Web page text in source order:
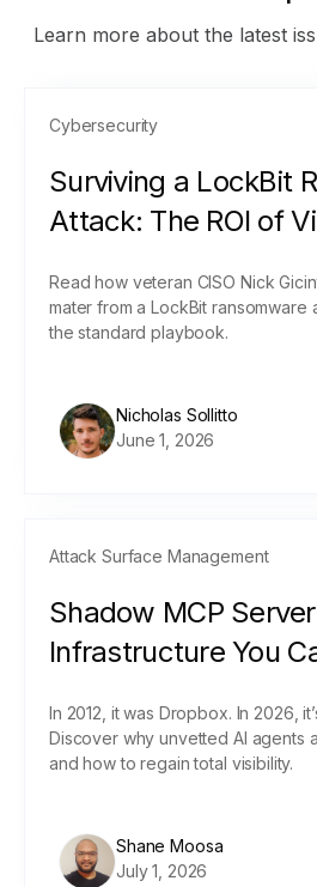
Learn more about the latest
Cybersecurity
Surviving a LockBit
Attack: The ROI of
Read how veteran CISO Nick
mater from a LockBit ransomware
the standard playbook.
Nicholas Sollitto
June 1, 2026
Attack Surface Management
Shadow MCP
Infrastructure You
In 2012, it was Dropbox. In 2026,
Discover why unvetted AI agents
and how to regain total visibility.
Shane Moosa
July 1, 2026